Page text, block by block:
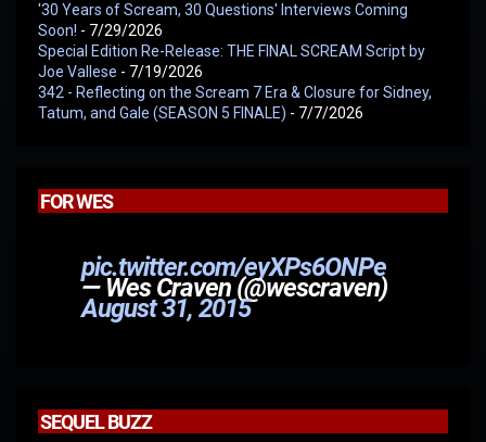
'30 Years of Scream, 30 Questions' Interviews Coming
Soon! - 7/29/2026
Special Edition Re-Release: THE FINAL SCREAM Script by
Joe Vallese - 7/19/2026
342 - Reflecting on the Scream 7 Era & Closure for Sidney,
Tatum, and Gale (SEASON 5 FINALE) - 7/7/2026
FOR WES
pic.twitter.com/eyXPs6ONPe
— Wes Craven (@wescraven)
August 31, 2015
SEQUEL BUZZ